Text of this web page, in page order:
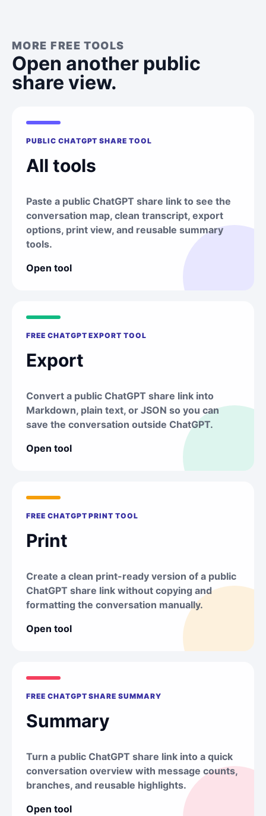
MORE FREE TOOLS
Open another public
share view.
PUBLIC CHATGPT SHARE TOOL
All tools
Paste a public ChatGPT share link to see the
conversation map, clean transcript, export
options, print view, and reusable summary
tools.
Open tool
FREE CHATGPT EXPORT TOOL
Export
Convert a public ChatGPT share link into
Markdown, plain text, or JSON so you can
save the conversation outside ChatGPT.
Open tool
FREE CHATGPT PRINT TOOL
Print
Create a clean print-ready version of a public
ChatGPT share link without copying and
formatting the conversation manually.
Open tool
FREE CHATGPT SHARE SUMMARY
Summary
Turn a public ChatGPT share link into a quick
conversation overview with message counts,
branches, and reusable highlights.
Open tool